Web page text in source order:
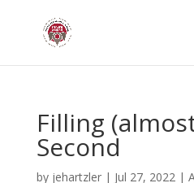
Filling
Second
by jehartzler| Jul 27, 2022|